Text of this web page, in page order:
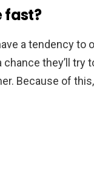
fast?
a tendency to
chance they’ll
Because of this,